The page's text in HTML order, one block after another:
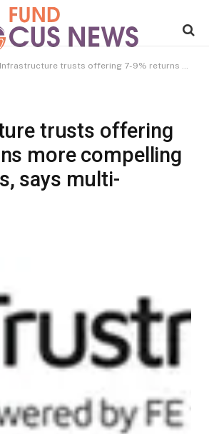
Infrastructure trusts offering 7-9% returns more compelling than bonds, says multi- manager
trusts offering
more compelling
says multi-